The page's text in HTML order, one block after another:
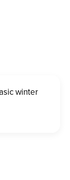
winter